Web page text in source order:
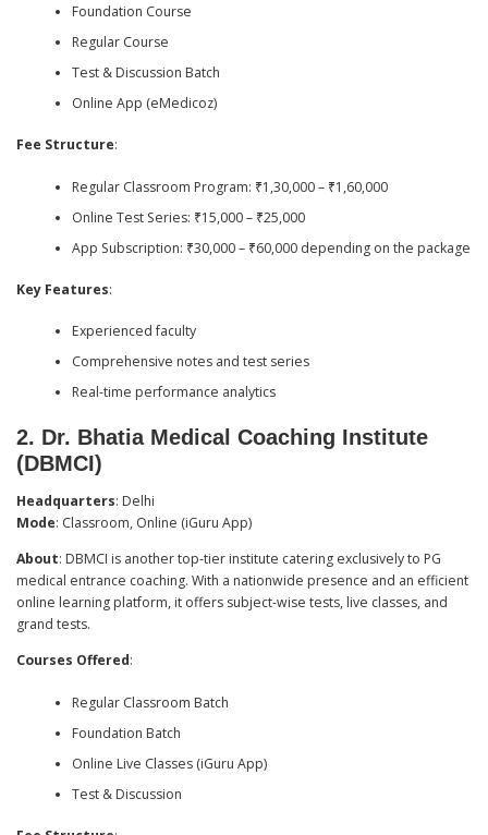
Foundation Course
Regular Course
Test & Discussion Batch
Online App (eMedicoz)
Fee Structure:
Regular Classroom Program: ₹1,30,000 – ₹1,60,000
Online Test Series: ₹15,000 – ₹25,000
App Subscription: ₹30,000 – ₹60,000 depending on the package
Key Features:
Experienced faculty
Comprehensive notes and test series
Real-time performance analytics
2. Dr. Bhatia Medical Coaching Institute
(DBMCI)
Headquarters: Delhi
Mode: Classroom, Online (iGuru App)
About: DBMCI is another top-tier institute catering exclusively to PG
medical entrance coaching. With a nationwide presence and an efficient
online learning platform, it offers subject-wise tests, live classes, and
grand tests.
Courses Offered:
Regular Classroom Batch
Foundation Batch
Online Live Classes (iGuru App)
Test & Discussion